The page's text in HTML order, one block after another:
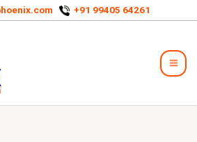
+91 99405 64261